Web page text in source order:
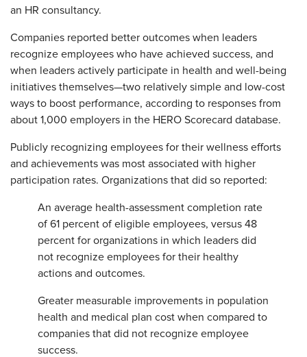
an HR consultancy.
Companies reported better outcomes when leaders
recognize employees who have achieved success, and
when leaders actively participate in health and well-being
initiatives themselves—two relatively simple and low-cost
ways to boost performance, according to responses from
about 1,000 employers in the HERO Scorecard database.
Publicly recognizing employees for their wellness efforts
and achievements was most associated with higher
participation rates. Organizations that did so reported:
An average health-assessment completion rate
of 61 percent of eligible employees, versus 48
percent for organizations in which leaders did
not recognize employees for their healthy
actions and outcomes.
Greater measurable improvements in population
health and medical plan cost when compared to
companies that did not recognize employee
success.